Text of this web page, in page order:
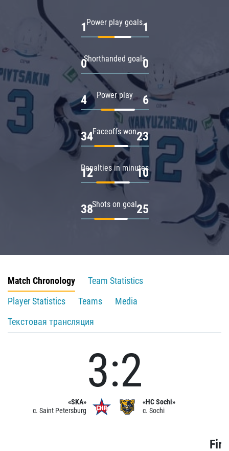
Power play goals
1 1
Shorthanded goals
0 0
Power play
4 6
Faceoffs won
34 23
Penalties in minutes
12 10
Shots on goal
38 25
Match Chronology
Team Statistics
Player Statistics
Teams
Media
Текстовая трансляция
«SKA»
c. Saint Petersburg
3:2
«HC Sochi»
c. Sochi